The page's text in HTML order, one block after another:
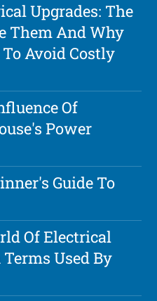
Upgrades: The
Them And Why
Avoid Costly
Of
Power
Guide To
Of Electrical
Used By